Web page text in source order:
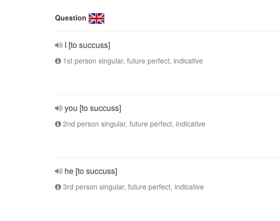
Question
I [to succuss]
1st person singular, future perfect, indicative
you [to succuss]
2nd person singular, future perfect, indicative
he [to succuss]
3rd person singular, future perfect, indicative